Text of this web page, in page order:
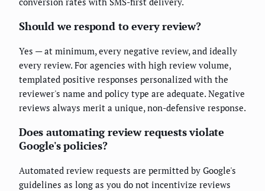
Should we respond to every review?
Yes — at minimum, every negative review, and ideally
every review. For agencies with high review volume,
templated positive responses personalized with the
reviewer's name and policy type are adequate. Negative
reviews always merit a unique, non-defensive response.
Does automating review requests violate
Google's policies?
Automated review requests are permitted by Google's
guidelines as long as you do not incentivize reviews